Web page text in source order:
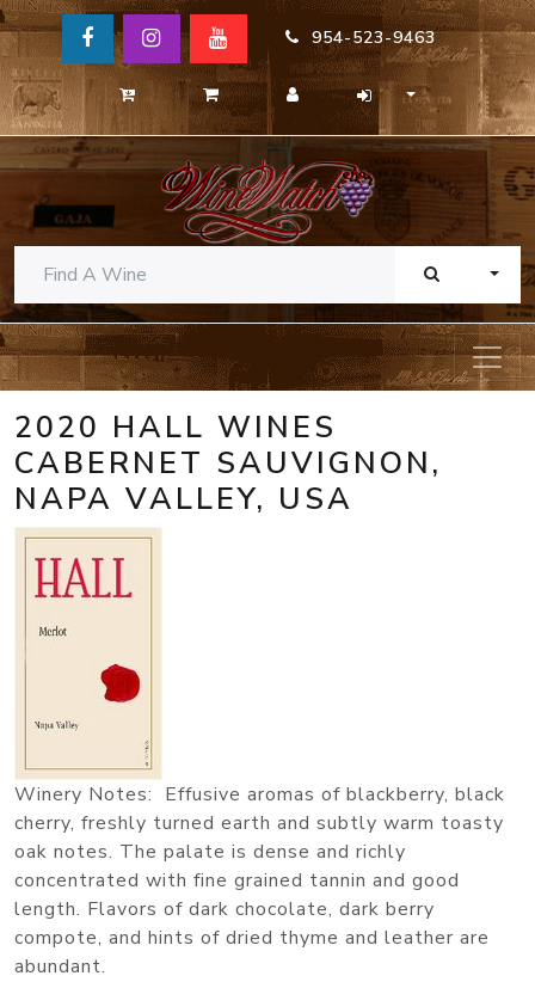
954-523-9463
2020 HALL WINES
CABERNET SAUVIGNON,
NAPA VALLEY, USA
Winery Notes: Effusive aromas of blackberry, black
cherry, freshly turned earth and subtly warm toasty
oak notes. The palate is dense and richly
concentrated with fine grained tannin and good
length. Flavors of dark chocolate, dark berry
compote, and hints of dried thyme and leather are
abundant.